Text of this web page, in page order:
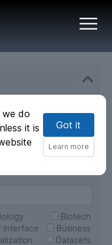
Web
select all
Biotech
Interface
Business
Datasets
we do
it is
Got it
Learn more